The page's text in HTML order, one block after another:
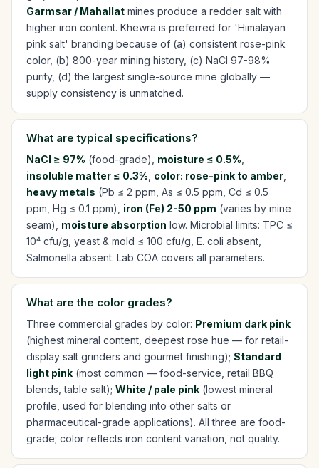
Garmsar / Mahallat mines produce a redder salt with
higher iron content. Khewra is preferred for 'Himalayan
pink salt' branding because of (a) consistent rose-pink
color, (b) 800-year mining history, (c) NaCl 97-98%
purity, (d) the largest single-source mine globally —
supply consistency is unmatched.
What are typical specifications?
NaCl ≥ 97% (food-grade), moisture ≤ 0.5%
insoluble matter ≤ 0.3% color: rose-pink to amber
heavy metals (Pb ≤ 2 ppm, As ≤ 0.5 ppm, Cd ≤ 0.5
ppm, Hg ≤ 0.1 ppm), iron (Fe) 2-50 ppm (varies by mine
seam), moisture absorption low. Microbial limits: TPC ≤
10⁴ cfu/g, yeast & mold ≤ 100 cfu/g, E. coli absent,
Salmonella absent. Lab COA covers all parameters.
What are the color grades?
Three commercial grades by color: Premium dark pink
(highest mineral content, deepest rose hue — for retail-
display salt grinders and gourmet finishing); Standard
light pink (most common — food-service, retail BBQ
blends, table salt); White / pale pink (lowest mineral
profile, used for blending into other salts or
pharmaceutical-grade applications). All three are food-
grade; color reflects iron content variation, not quality.